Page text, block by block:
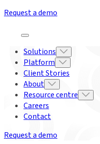
Request a demo
Solutions
Platform
Client Stories
About
Resource centre
Careers
Contact
Request a demo